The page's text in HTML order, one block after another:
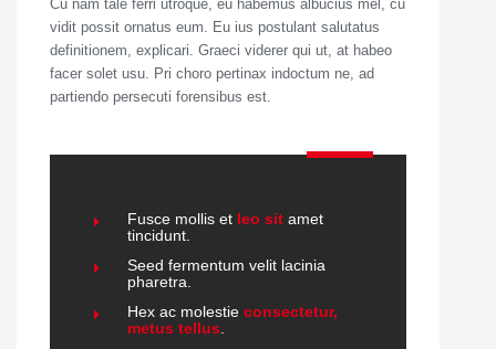
Cu nam tale ferri utroque, eu habemus albucius mel, cu
vidit possit ornatus eum. Eu ius postulant salutatus
definitionem, explicari. Graeci viderer qui ut, at habeo
facer solet usu. Pri choro pertinax indoctum ne, ad
partiendo persecuti forensibus est.
Fusce mollis et leo sit amet
tincidunt.
Seed fermentum velit lacinia
pharetra.
Hex ac molestie consectetur,
metus tellus.